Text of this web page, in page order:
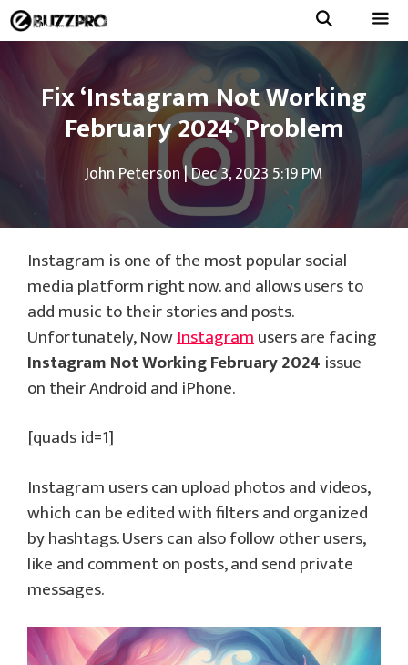
Skip
to
Fix ‘Instagram Not Working
February 2024’ Problem
John Peterson|Dec 3, 2023 5:19 PM
Instagram is one of the most popular social
media platform right now. and allows users to
add music to their stories and posts.
Unfortunately, NowInstagramusers are facing
Instagram Not Working February 2024 issue
on their Android and iPhone.
[quads id=1]
Instagram users can upload photos and videos,
which can be edited with filters and organized
by hashtags. Users can also follow other users,
like and comment on posts, and send private
messages.